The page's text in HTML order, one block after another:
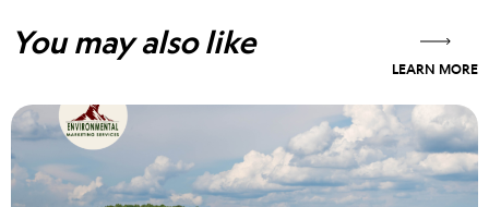
You may also like
LEARN MORE